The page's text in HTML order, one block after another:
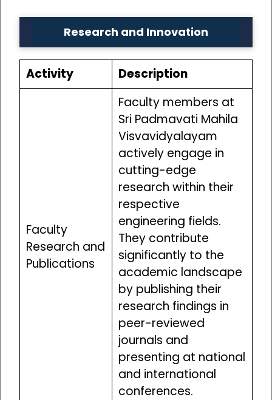
Research and Innovation
Activity Description
Faculty
Research and
Publications
Faculty members at
Sri Padmavati Mahila
Visvavidyalayam
actively engage in
cutting-edge
research within their
respective
engineering fields.
They contribute
significantly to the
academic landscape
by publishing their
research findings in
peer-reviewed
journals and
presenting at national
and international
conferences.